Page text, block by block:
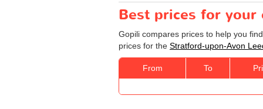
Best prices for your
Gopili compares prices to help you
prices for the Stratford-upon-Avon
From To